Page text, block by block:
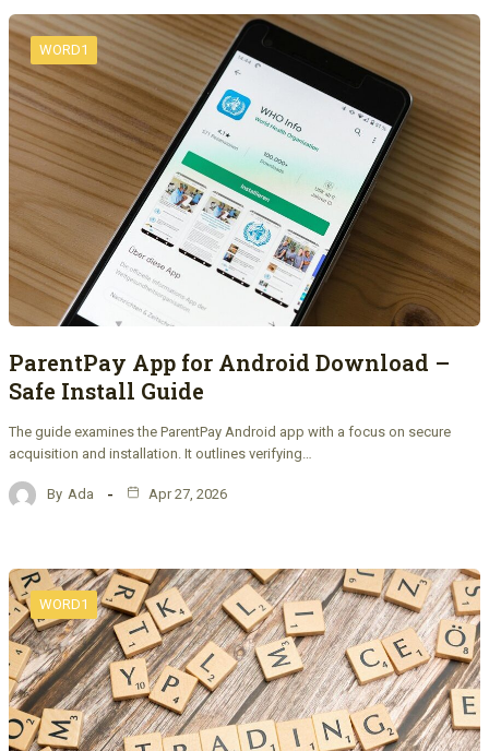
WORD1
ParentPay App for Android Download –
Safe Install Guide
The guide examines the ParentPay Android app with a focus on secure
acquisition and installation. It outlines verifying…
By Ada Apr 27, 2026
WORD1